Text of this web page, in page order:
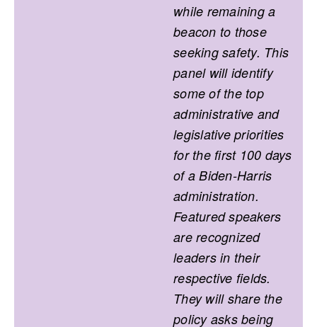
while remaining a
beacon to those
seeking safety. This
panel will identify
some of the top
administrative and
legislative priorities
for the first 100 days
of a Biden-Harris
administration.
Featured speakers
are recognized
leaders in their
respective fields.
They will share the
policy asks being